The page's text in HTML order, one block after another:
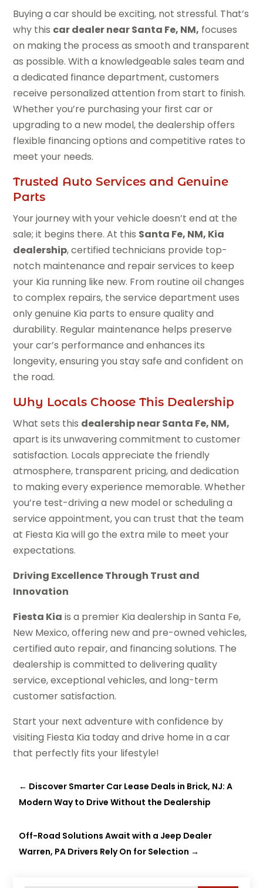
Buying a car should be exciting, not stressful. That’s
why this car dealer near Santa Fe, NM, focuses
on making the process as smooth and transparent
as possible. With a knowledgeable sales team and
a dedicated finance department, customers
receive personalized attention from start to finish.
Whether you’re purchasing your first car or
upgrading to a new model, the dealership offers
flexible financing options and competitive rates to
meet your needs.
Trusted Auto Services and Genuine
Parts
Your journey with your vehicle doesn’t end at the
sale; it begins there. At this Santa Fe, NM, Kia
dealership, certified technicians provide top-
notch maintenance and repair services to keep
your Kia running like new. From routine oil changes
to complex repairs, the service department uses
only genuine Kia parts to ensure quality and
durability. Regular maintenance helps preserve
your car’s performance and enhances its
longevity, ensuring you stay safe and confident on
the road.
Why Locals Choose This Dealership
What sets this dealership near Santa Fe, NM,
apart is its unwavering commitment to customer
satisfaction. Locals appreciate the friendly
atmosphere, transparent pricing, and dedication
to making every experience memorable. Whether
you’re test-driving a new model or scheduling a
service appointment, you can trust that the team
at Fiesta Kia will go the extra mile to meet your
expectations.
Driving Excellence Through Trust and
Innovation
Fiesta Kia is a premier Kia dealership in Santa Fe,
New Mexico, offering new and pre-owned vehicles,
certified auto repair, and financing solutions. The
dealership is committed to delivering quality
service, exceptional vehicles, and long-term
customer satisfaction.
Start your next adventure with confidence by
visiting Fiesta Kia today and drive home in a car
that perfectly fits your lifestyle!
← Discover Smarter Car Lease Deals in Brick, NJ: A
Modern Way to Drive Without the Dealership
Off-Road Solutions Await with a Jeep Dealer
Warren, PA Drivers Rely On for Selection →